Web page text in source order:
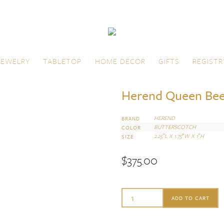
TABLETOP HOME DECOR GIFTS
Herend Queen
BRAND HEREND
COLOR BUTTERSCOTCH
SIZE 2.25″L X 1.75″W X 1″H
$375.00
Herend
ADD TO CART